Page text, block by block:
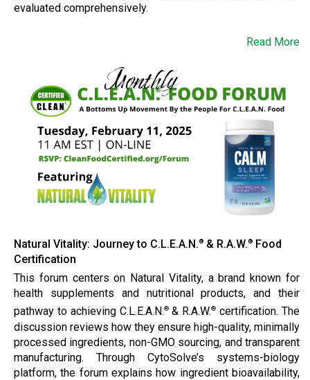
evaluated comprehensively.
Read More
Natural Vitality: Journey to C.L.E.A.N. ® & R.A.W. ® Food
Certification
This forum centers on Natural Vitality, a brand known for
health supplements and nutritional products, and their
pathway to achieving C.L.E.A.N.®& R.A.W.® certification. The
discussion reviews how they ensure high-quality, minimally
processed ingredients, non-GMO sourcing, and transparent
manufacturing. Through CytoSolve’s systems-biology
platform, the forum explains how ingredient bioavailability,